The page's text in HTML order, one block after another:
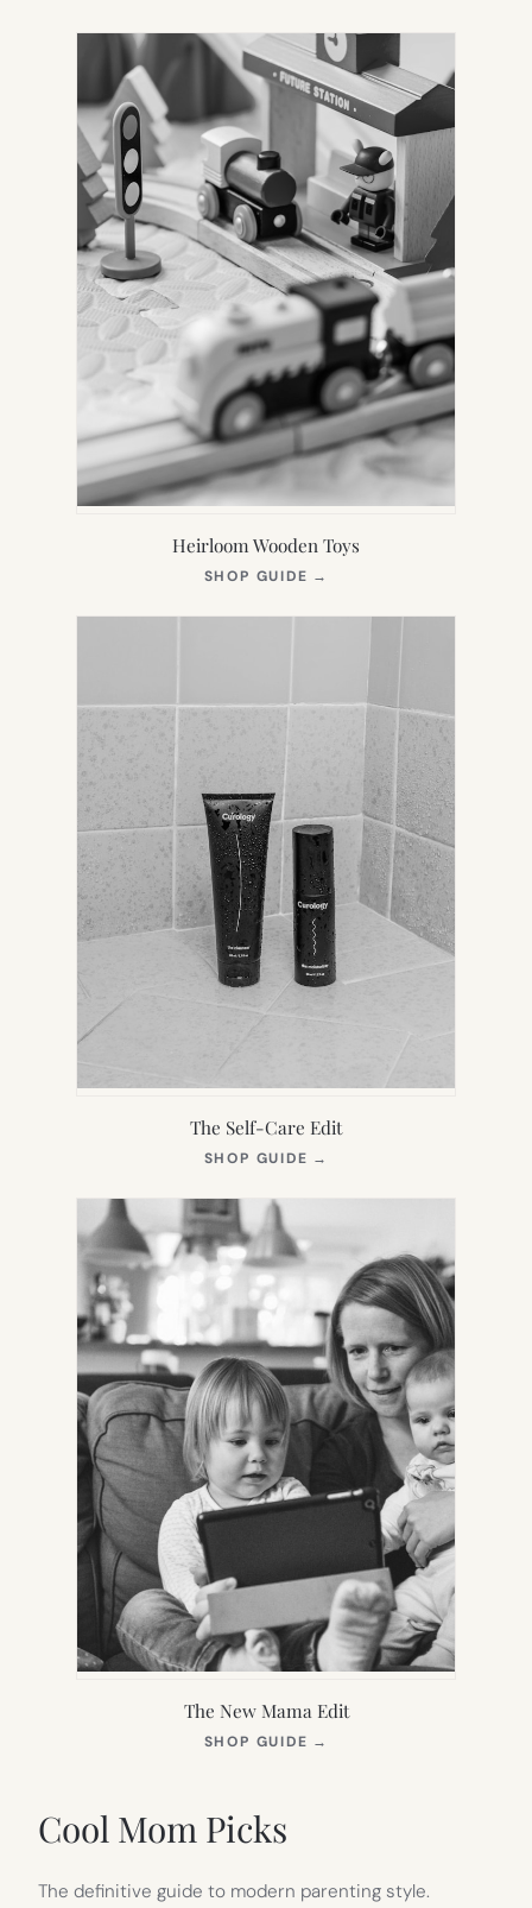
Heirloom Wooden Toys
SHOP GUIDE →
NEW
The Self-Care Edit
SHOP GUIDE →
NEW
The New Mama Edit
SHOP GUIDE →
Cool Mom Picks
The definitive guide to modern parenting style.